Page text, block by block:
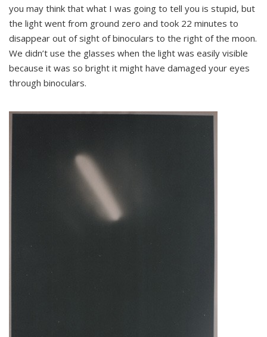
you may think that what I was going to tell you is stupid, but
the light went from ground zero and took 22 minutes to
disappear out of sight of binoculars to the right of the moon.
We didn’t use the glasses when the light was easily visible
because it was so bright it might have damaged your eyes
through binoculars.